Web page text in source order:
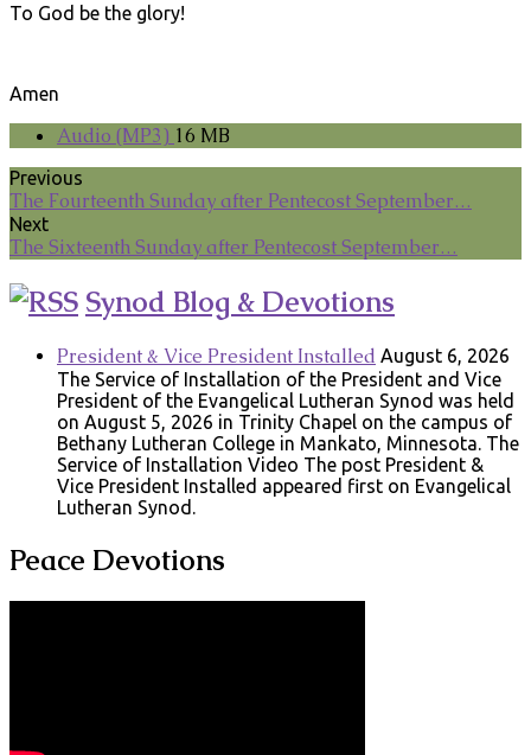
To God be the glory!
Amen
Audio (MP3) 16 MB
Previous
The Fourteenth Sunday after Pentecost September…
Next
The Sixteenth Sunday after Pentecost September…
Synod Blog & Devotions
President & Vice President Installed August 6, 2026
The Service of Installation of the President and Vice
President of the Evangelical Lutheran Synod was held
on August 5, 2026 in Trinity Chapel on the campus of
Bethany Lutheran College in Mankato, Minnesota. The
Service of Installation Video The post President &
Vice President Installed appeared first on Evangelical
Lutheran Synod.
Peace Devotions